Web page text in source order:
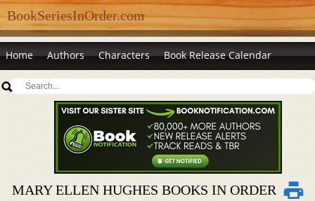
BookSeriesInOrder.com
Home Authors Characters Book Release Calendar
MARY ELLEN HUGHES BOOKS IN ORDER